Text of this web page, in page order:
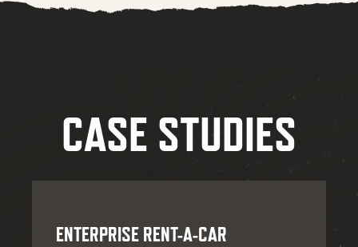
CASE STUDIES
ENTERPRISE RENT-A-CAR